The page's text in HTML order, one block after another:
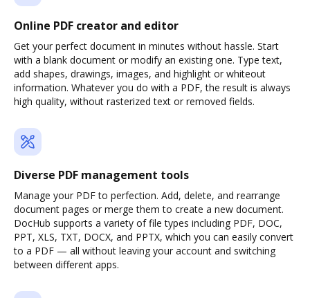
Online PDF creator and editor
Get your perfect document in minutes without hassle. Start
with a blank document or modify an existing one. Type text,
add shapes, drawings, images, and highlight or whiteout
information. Whatever you do with a PDF, the result is always
high quality, without rasterized text or removed fields.
Diverse PDF management tools
Manage your PDF to perfection. Add, delete, and rearrange
document pages or merge them to create a new document.
DocHub supports a variety of file types including PDF, DOC,
PPT, XLS, TXT, DOCX, and PPTX, which you can easily convert
to a PDF — all without leaving your account and switching
between different apps.